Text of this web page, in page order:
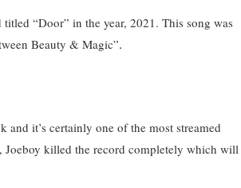
“Door” in the year, 2021. This song was
Beauty & Magic”.
it’s certainly one of the most streamed
Joeboy killed the record completely which will